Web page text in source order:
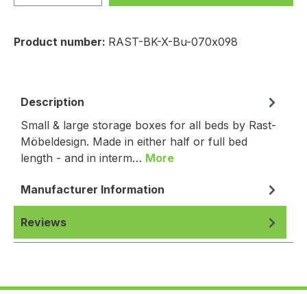
Product number: RAST-BK-X-Bu-070x098
Description
Small & large storage boxes for all beds by Rast-
Möbeldesign. Made in either half or full bed
length - and in interm… More
Manufacturer Information
Reviews